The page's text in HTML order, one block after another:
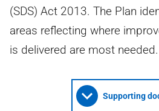
(SDS) Act 2013. The Plan
areas reflecting where
is delivered are most needed.
Supporting